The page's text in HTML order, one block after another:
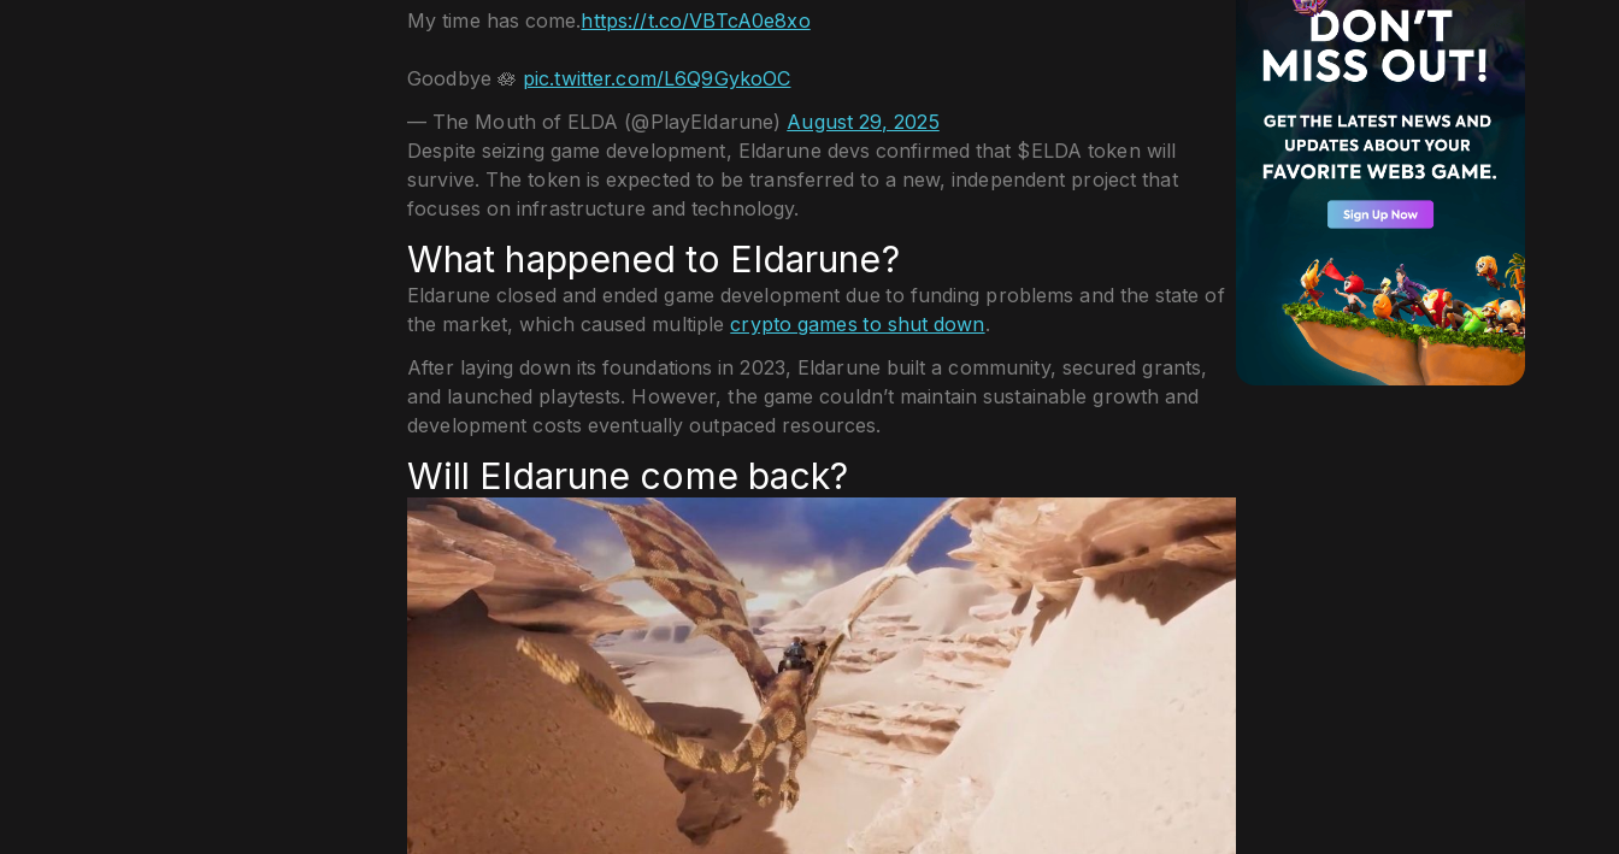
My time has come.https://t.co/VBTcA0e8xo
Goodbye 🪷 pic.twitter.com/L6Q9GykoOC
— The Mouth of ELDA (@PlayEldarune) August 29, 2025
Despite seizing game development, Eldarune devs confirmed that $ELDA token will
survive. The token is expected to be transferred to a new, independent project that
focuses on infrastructure and technology.
What happened to Eldarune?
Eldarune closed and ended game development due to funding problems and the state of
the market, which caused multiplecrypto games to shut down.
After laying down its foundations in 2023, Eldarune built a community, secured grants,
and launched playtests. However, the game couldn’t maintain sustainable growth and
development costs eventually outpaced resources.
Will Eldarune come back?